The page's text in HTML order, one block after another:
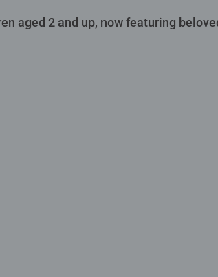
aged 2 and up, now featuring